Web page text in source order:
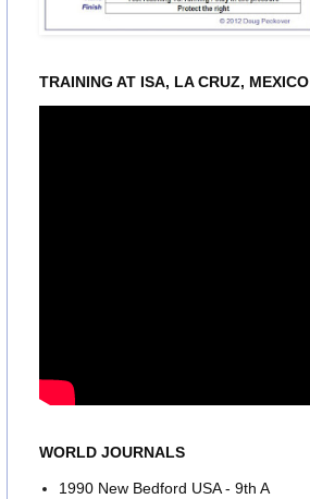
TRAINING AT ISA, LA CRUZ, MEXICO
WORLD JOURNALS
1990 New Bedford USA - 9th A